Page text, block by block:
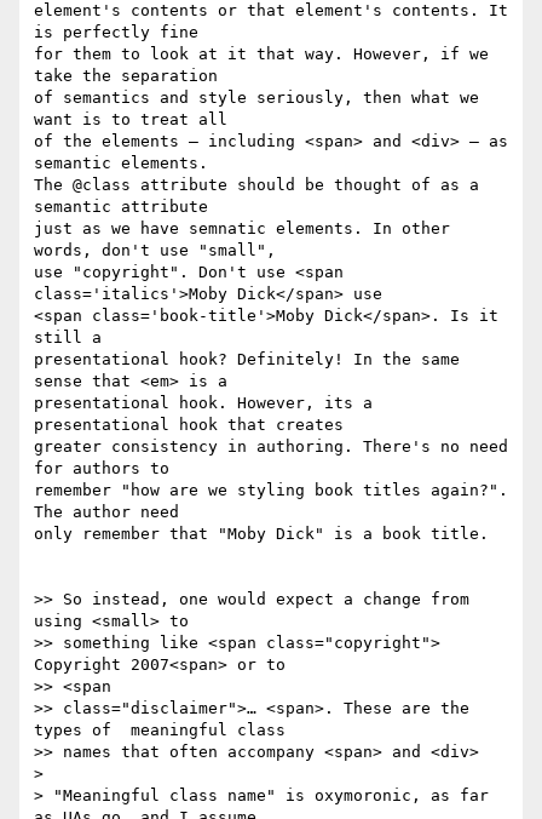
element's contents or that element's contents. It
is perfectly fine
for them to look at it that way. However, if we
take the separation
of semantics and style seriously, then what we
want is to treat all
of the elements — including <span> and <div> — as
semantic elements.
The @class attribute should be thought of as a
semantic attribute
just as we have semnatic elements. In other
words, don't use "small",
use "copyright". Don't use <span
class='italics'>Moby Dick</span> use
<span class='book-title'>Moby Dick</span>. Is it
still a
presentational hook? Definitely! In the same
sense that <em> is a
presentational hook. However, its a
presentational hook that creates
greater consistency in authoring. There's no need
for authors to
remember "how are we styling book titles again?".
The author need
only remember that "Moby Dick" is a book title.
>> So instead, one would expect a change from
using <small> to
>> something like <span class="copyright">
Copyright 2007<span> or to
>> <span
>> class="disclaimer">… <span>. These are the
types of  meaningful class
>> names that often accompany <span> and <div>
>
> "Meaningful class name" is oxymoronic, as far